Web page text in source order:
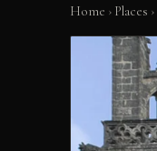
Home › Places ›